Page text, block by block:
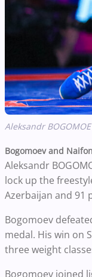
Aleksandr
Bogomoev and
Aleksandr
lock up the
Azerbaijan and 91
Bogomoev
medal. His win on
three weight
Bogomoev joined